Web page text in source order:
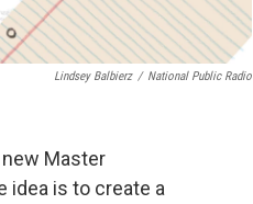
Lindsey Balbierz / National Public Radio
new Master
idea is to create a